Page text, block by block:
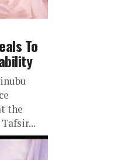
To
the